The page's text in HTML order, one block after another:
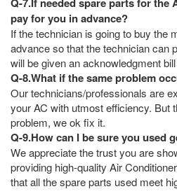
pay for you in advance?
If the technician is going to buy the
advance so that the technician can
will be given an acknowledgment
Q-8.What if the same problem
Our technicians/professionals are
your AC with utmost efficiency. But
problem, we ok fix it.
Q-9.How can I be sure you used
We appreciate the trust you are
providing high-quality Air
that all the spare parts used meet